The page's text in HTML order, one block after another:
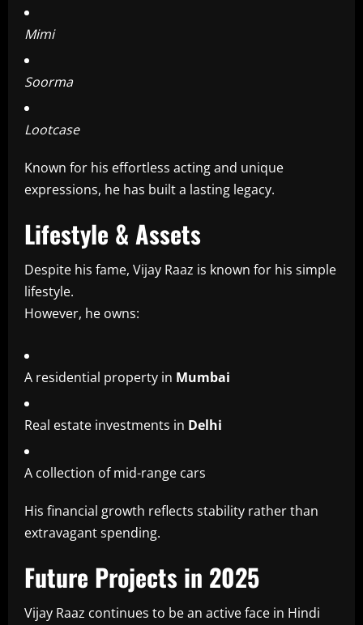
Mimi
Soorma
Lootcase
Known for his effortless acting and unique
expressions, he has built a lasting legacy.
Lifestyle & Assets
Despite his fame, Vijay Raaz is known for his simple
lifestyle.
However, he owns:
A residential property in Mumbai
Real estate investments in Delhi
A collection of mid-range cars
His financial growth reflects stability rather than
extravagant spending.
Future Projects in 2025
Vijay Raaz continues to be an active face in Hindi